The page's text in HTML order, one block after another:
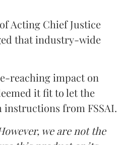
Acting Chief Justice
that industry-wide
reaching impact on
it fit to let the
instructions from FSSAI.
we are not the